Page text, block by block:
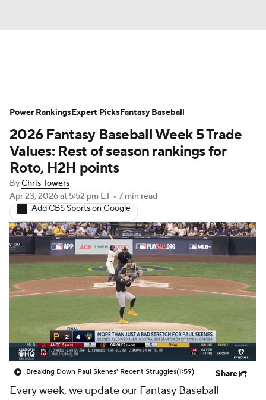
Depth Charts Two-Start Pitchers
Probable Pitchers Player News
Player Search Stats
2026 Fantasy Baseball Week 5 Trade
Values: Rest of season rankings for
Roto, H2H points
ByChris Towers
Apr 23, 2026at 5:52 pm ET • 7 min read
Add CBS Sports on Google
Breaking Down Paul Skenes' Recent Struggles(1:59) Share
Every week, we update our Fantasy Baseball
Power RankingsExpert PicksFantasy Baseball